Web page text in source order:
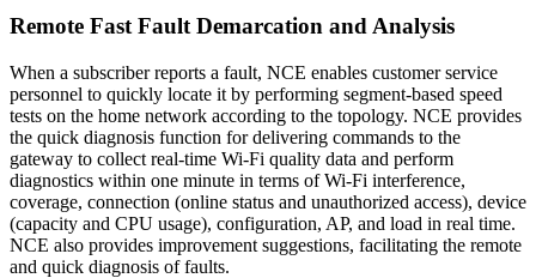
Remote Fast Fault Demarcation and Analysis
When a subscriber reports a fault, NCE enables customer service
personnel to quickly locate it by performing segment-based speed
tests on the home network according to the topology. NCE provides
the quick diagnosis function for delivering commands to the
gateway to collect real-time Wi-Fi quality data and perform
diagnostics within one minute in terms of Wi-Fi interference,
coverage, connection (online status and unauthorized access), device
(capacity and CPU usage), configuration, AP, and load in real time.
NCE also provides improvement suggestions, facilitating the remote
and quick diagnosis of faults.